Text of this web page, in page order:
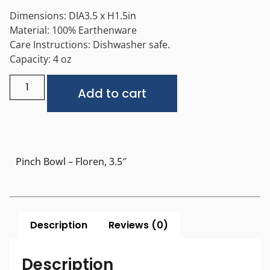
Dimensions: DIA3.5 x H1.5in
Material: 100% Earthenware
Care Instructions: Dishwasher safe.
Capacity: 4 oz
Add to cart
Pinch Bowl – Floren, 3.5″
Description Reviews (0)
Description